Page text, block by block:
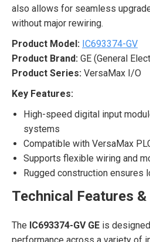
also allows for seamless
without major rewiring.
Product Model: IC693374-GV
Product Brand: GE (General
Product Series: VersaMax I/O
Key Features:
High-speed digital input
systems
Compatible with VersaMax
Supports flexible wiring and
Rugged construction ensures
Technical Features
The IC693374-GV GE is
performance across a variety of